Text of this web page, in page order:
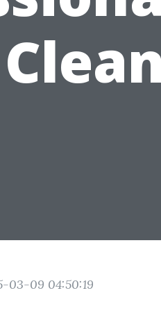
03-09 04:50:19